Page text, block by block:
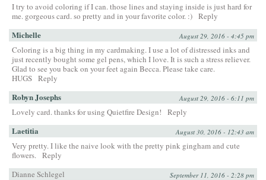
I try to avoid coloring if I can. those lines and staying inside is just hard for
me. gorgeous card. so pretty and in your favorite color. :) Reply
Michelle August 29, 2016 - 4:45 pm
Coloring is a big thing in my cardmaking. I use a lot of distressed inks and
just recently bought some gel pens, which I love. It is such a stress reliever.
Glad to see you back on your feet again Becca. Please take care.
HUGS Reply
Robyn Josephs August 29, 2016 - 6:11 pm
Lovely card. thanks for using Quietfire Design! Reply
Laetitia August 30, 2016 - 12:43 am
Very pretty. I like the naive look with the pretty pink gingham and cute
flowers. Reply
Dianne Schlegel
September 11, 2016 - 2:28 pm